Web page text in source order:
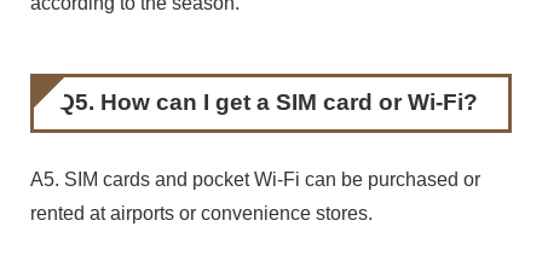
Q5. How can I get a SIM card or Wi-Fi?
A5. SIM cards and pocket Wi-Fi can be purchased or
rented at airports or convenience stores.